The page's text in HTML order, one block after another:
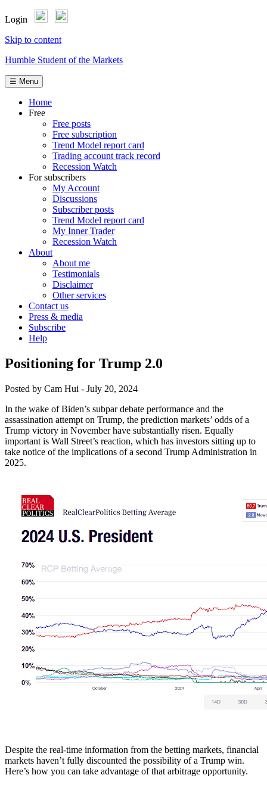
Login
Skip to content
Humble Student of the Markets
☰ Menu
Home
Free
Free posts
Free subscription
Trend Model report card
Trading account track record
Recession Watch
For subscribers
My Account
Discussions
Subscriber posts
Trend Model report card
My Inner Trader
Recession Watch
About
About me
Testimonials
Disclaimer
Other services
Contact us
Press & media
Subscribe
Help
Positioning for Trump 2.0
Posted by Cam Hui - July 20, 2024
In the wake of Biden’s subpar debate performance and the
assassination attempt on Trump, the prediction markets’ odds of a
Trump victory in November have substantially risen. Equally
important is Wall Street’s reaction, which has investors sitting up to
take notice of the implications of a second Trump Administration in
2025.
Despite the real-time information from the betting markets, financial
markets haven’t fully discounted the possibility of a Trump win.
Here’s how you can take advantage of that arbitrage opportunity.